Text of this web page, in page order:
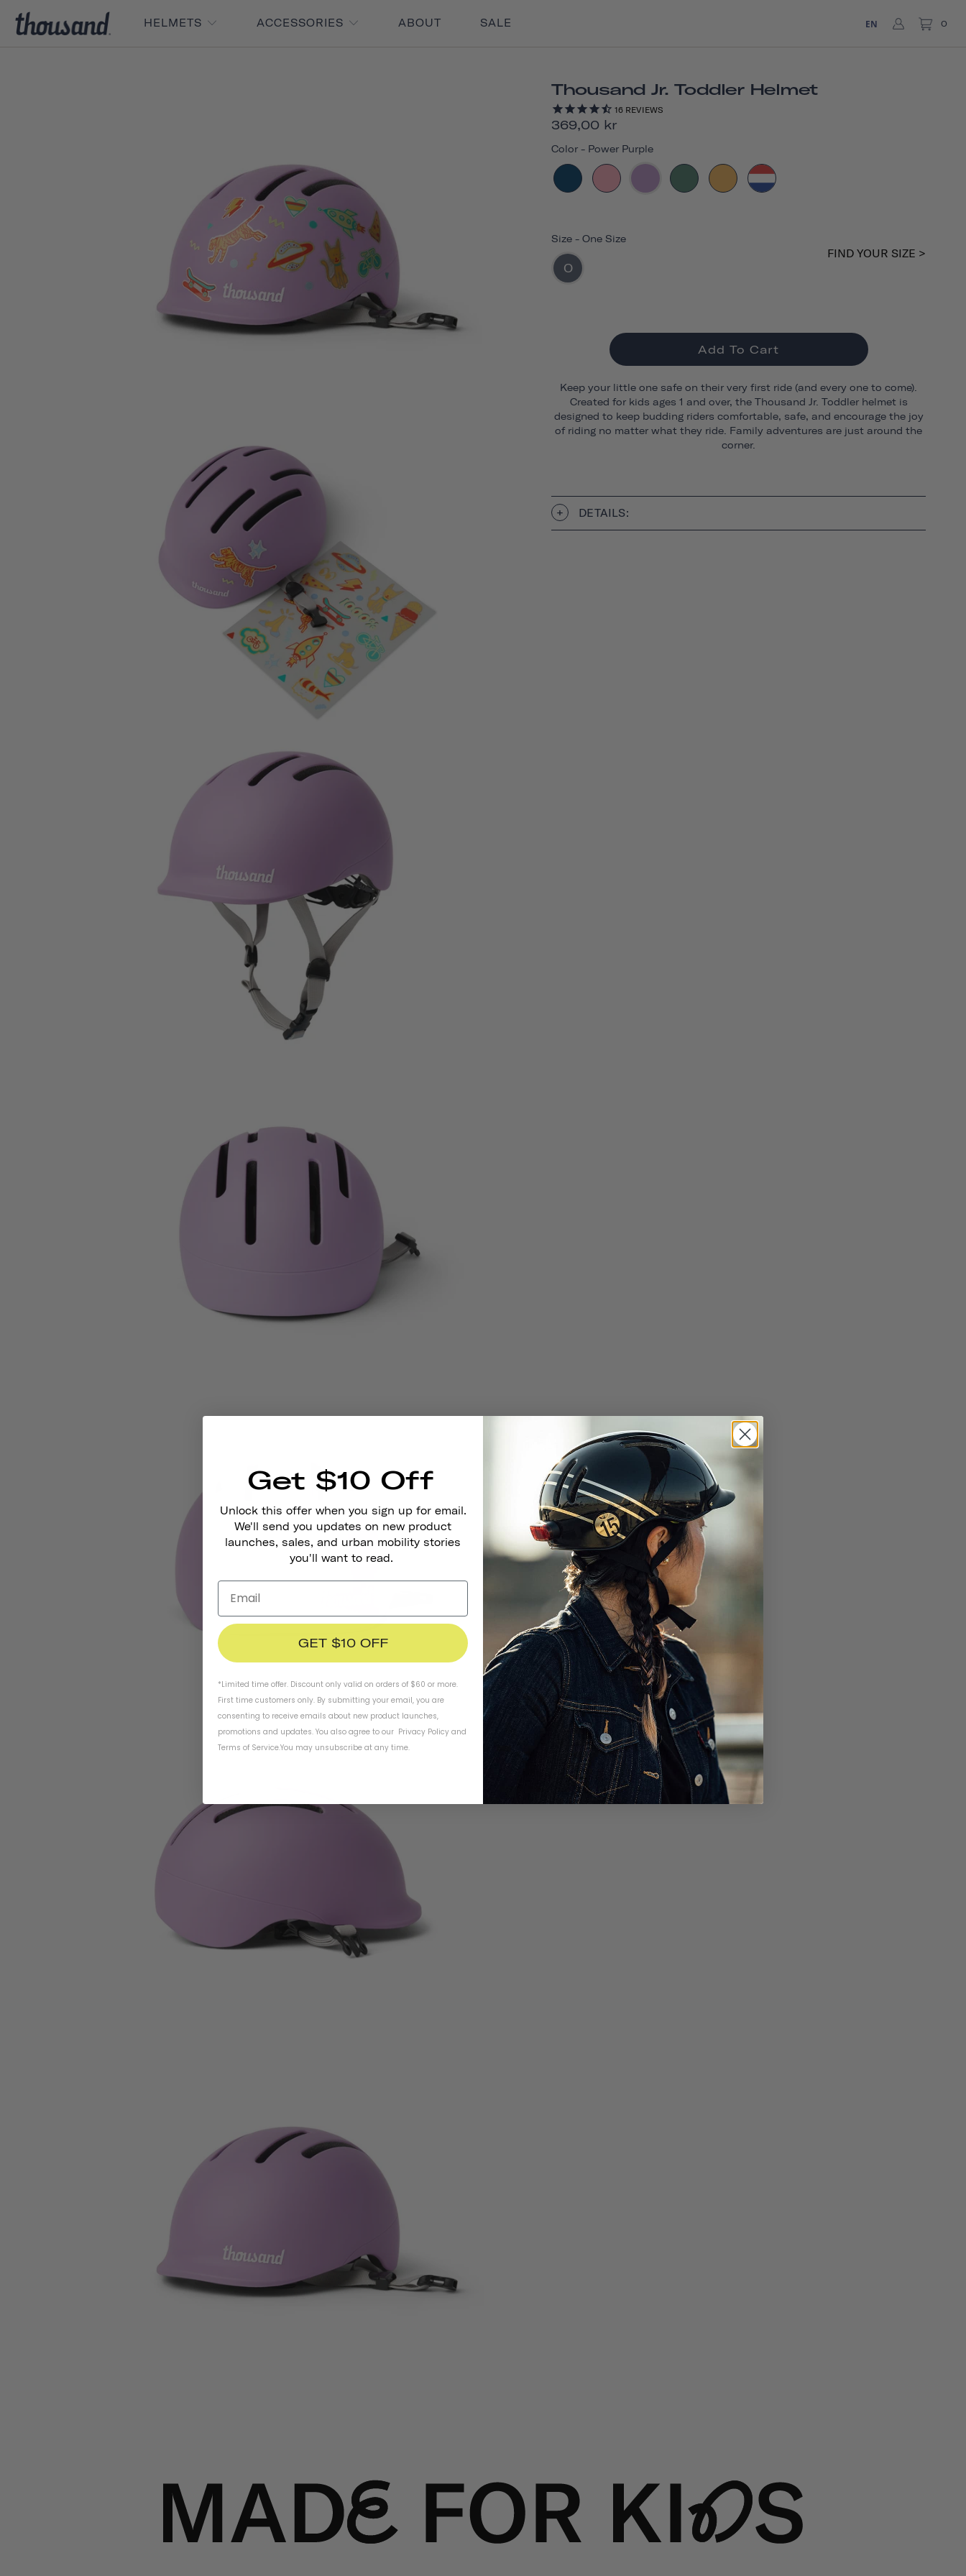
HELMETS ACCESSORIES ABOUT SALE EN 0
Thousand Jr. Toddler Helmet
16 REVIEWS
369,00 kr
Color - Power Purple
Size - One Size
O
FIND YOUR SIZE >
Add To Cart
Keep your little one safe on their very first ride (and every one to come).
Created for kids ages 1 and over, the Thousand Jr. Toddler helmet is
designed to keep budding riders comfortable, safe, and encourage the joy
of riding no matter what they ride. Family adventures are just around the
corner.
DETAILS:
Get $10 Off
Unlock this offer when you sign up for email.
We'll send you updates on new product
launches, sales, and urban mobility stories
you'll want to read.
GET $10 OFF
*Limited time offer. Discount only valid on orders of $60 or more.
First time customers only. By submitting your email, you are
consenting to receive emails about new product launches,
promotions and updates. You also agree to our Privacy Policy and
Terms of Service.You may unsubscribe at any time.